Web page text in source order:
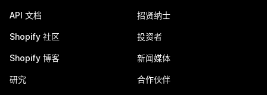
API 文档
Shopify 社区
Shopify 博客
研究
招贤纳士
投资者
新闻媒体
合作伙伴